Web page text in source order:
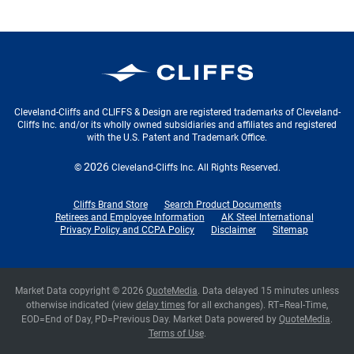
Cleveland-Cliffs Inc.
Cleveland-Cliffs and CLIFFS & Design are registered trademarks of Cleveland-
Cliffs Inc. and/or its wholly owned subsidiaries and affiliates and registered
with the U.S. Patent and Trademark Office.
© 2026 Cleveland-Cliffs Inc. All Rights Reserved.
Cliffs Brand Store
Search Product Documents
Retirees and Employee Information
AK Steel International
Privacy Policy and CCPA Policy
Disclaimer Sitemap
Market Data copyright © 2026 QuoteMedia. Data delayed 15 minutes unless
otherwise indicated (view delay times for all exchanges). RT=Real-Time,
EOD=End of Day, PD=Previous Day. Market Data powered by QuoteMedia.
Terms of Use.